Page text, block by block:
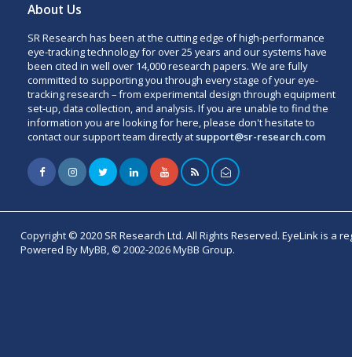
About Us
SR Research has been at the cutting edge of high-performance
eye-tracking technology for over 25 years and our systems have
been cited in well over 14,000 research papers. We are fully
committed to supporting you through every stage of your eye-
tracking research – from experimental design through equipment
set-up, data collection, and analysis. If you are unable to find the
information you are looking for here, please don't hesitate to
contact our support team directly atsupport@sr-research.com
Copyright © 2020 SR Research Ltd. All Rights Reserved. EyeLink is a
Powered By MyBB, © 2002-2026 MyBB Group.